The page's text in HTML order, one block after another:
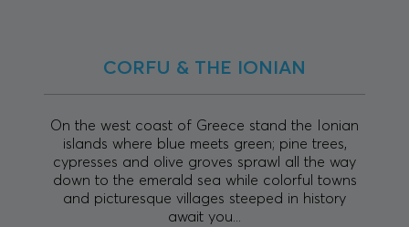
CORFU & THE IONIAN
On the west coast of Greece stand the Ionian
islands where blue meets green; pine trees,
cypresses and olive groves sprawl all the way
down to the emerald sea while colorful towns
and picturesque villages steeped in history
await you...